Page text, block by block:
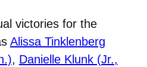
victories for the
Alissa Tinklenberg
, Danielle Klunk (Jr.,